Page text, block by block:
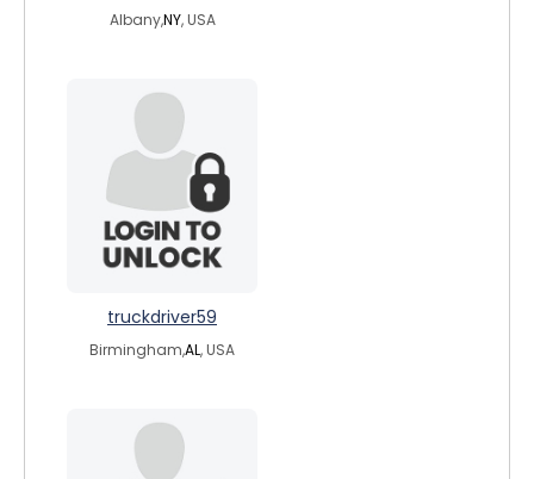
Albany,NY, USA
truckdriver59
Birmingham,AL, USA